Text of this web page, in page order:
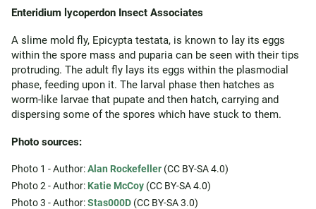
Enteridium lycoperdon Insect Associates
A slime mold fly, Epicypta testata, is known to lay its eggs
within the spore mass and puparia can be seen with their tips
protruding. The adult fly lays its eggs within the plasmodial
phase, feeding upon it. The larval phase then hatches as
worm-like larvae that pupate and then hatch, carrying and
dispersing some of the spores which have stuck to them.
Photo sources:
Photo 1 - Author:Alan Rockefeller (CC BY-SA 4.0)
Photo 2 - Author: Katie McCoy (CC BY-SA 4.0)
Photo 3 - Author:Stas000D (CC BY-SA 3.0)